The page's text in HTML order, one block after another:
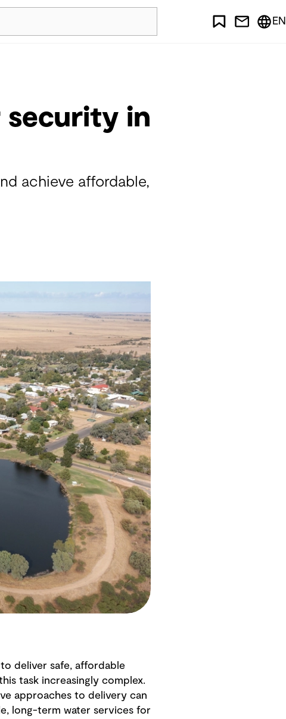
EN
security in
achieve affordable,
deliver safe, affordable
task increasingly complex.
approaches to delivery can
long-term water services for